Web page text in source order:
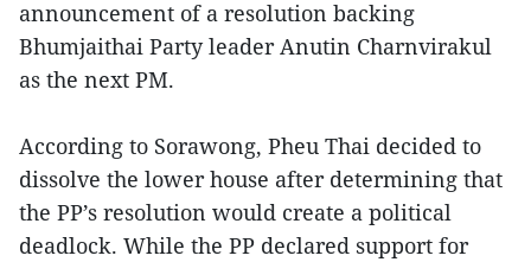
announcement of a resolution backing
Bhumjaithai Party leader Anutin Charnvirakul
as the next PM.
According to Sorawong, Pheu Thai decided to
dissolve the lower house after determining that
the PP’s resolution would create a political
deadlock. While the PP declared support for